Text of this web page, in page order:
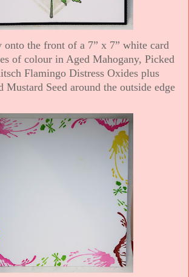
onto the front of a 7” x 7” white card
of colour in Aged Mahogany, Picked
Flamingo Distress Oxides plus
Mustard Seed around the outside edge